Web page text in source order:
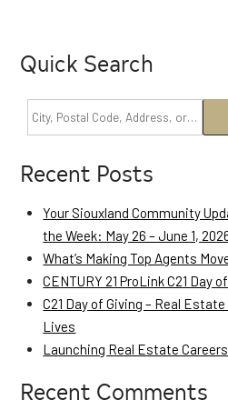
Quick Search
Recent Posts
Your Siouxland Community
the Week: May 26 – June 1,
What’s Making Top Agents
CENTURY 21 ProLink C21 Day
C21 Day of Giving – Real
Lives
Launching Real Estate Careers
Recent Comments